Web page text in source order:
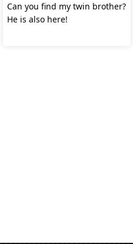
Can you find my twin brother?
He is also here!